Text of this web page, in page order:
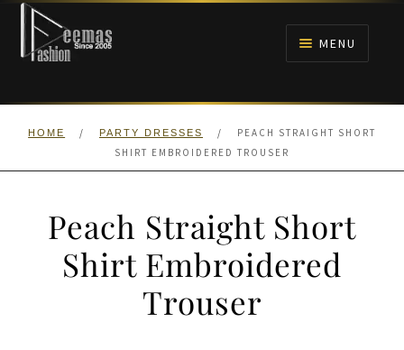
Skip
navigation
Skip
content
MENU
HOME
ANARKALI PISHWAS FROCKS
HOME / PARTY DRESSES /
PEACH STRAIGHT SHORT
SHIRT EMBROIDERED TROUSER
Peach Straight Short
Shirt Embroidered
Trouser